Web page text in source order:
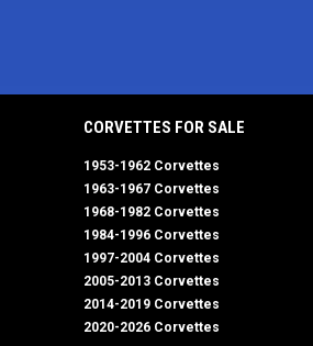
CORVETTES FOR SALE
1953-1962 Corvettes
1963-1967 Corvettes
1968-1982 Corvettes
1984-1996 Corvettes
1997-2004 Corvettes
2005-2013 Corvettes
2014-2019 Corvettes
2020-2026 Corvettes